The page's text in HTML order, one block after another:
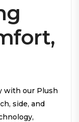
with our Plush
side, and